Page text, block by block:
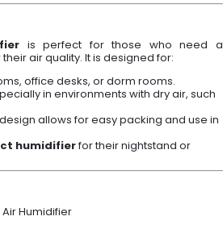
is perfect for those who need a
air quality. It is designed for:
office desks, or dorm rooms.
in environments with dry air, such
allows for easy packing and use in
humidifierfor their nightstand or
Air Humidifier